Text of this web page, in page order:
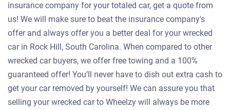
insurance company for your totaled car, get a quote from
us! We will make sure to beat the insurance company's
offer and always offer you a better deal for your wrecked
car in Rock Hill, South Carolina. When compared to other
wrecked car buyers, we offer free towing and a 100%
guaranteed offer! You’ll never have to dish out extra cash to
get your car removed by yourself! We can assure you that
selling your wrecked car to Wheelzy will always be more